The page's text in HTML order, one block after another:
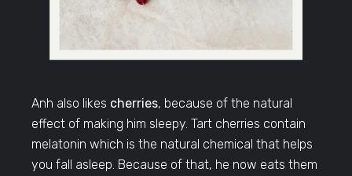
Anh also likes cherries, because of the natural
effect of making him sleepy. Tart cherries contain
melatonin which is the natural chemical that helps
you fall asleep. Because of that, he now eats them